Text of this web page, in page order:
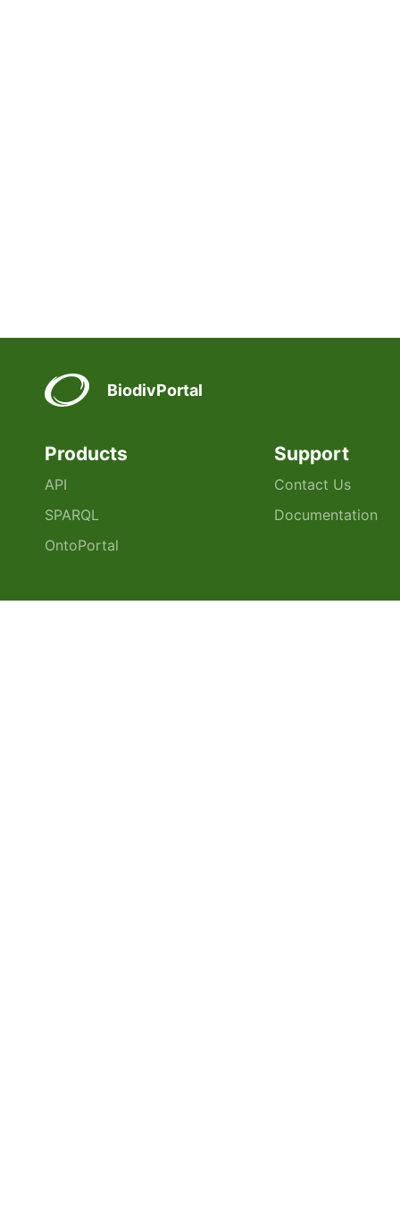
BiodivPortal
Products
API
SPARQL
OntoPortal
Support
Contact Us
Documentation